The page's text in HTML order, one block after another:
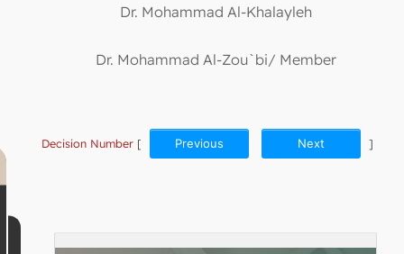
Dr. Mohammad Al-Khalayleh
Dr. Mohammad Al-Zou`bi/ Member
Decision Number [ Previous Next ]